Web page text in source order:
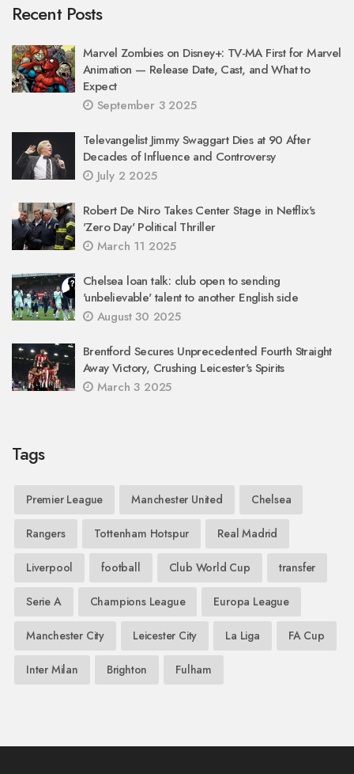
Recent Posts
Marvel Zombies on Disney+: TV-MA First for Marvel
Animation — Release Date, Cast, and What to
Expect
September 3 2025
Televangelist Jimmy Swaggart Dies at 90 After
Decades of Influence and Controversy
July 2 2025
Robert De Niro Takes Center Stage in Netflix's
'Zero Day' Political Thriller
March 11 2025
Chelsea loan talk: club open to sending
'unbelievable' talent to another English side
August 30 2025
Brentford Secures Unprecedented Fourth Straight
Away Victory, Crushing Leicester's Spirits
March 3 2025
Tags
Premier League Manchester United Chelsea
Rangers Tottenham Hotspur Real Madrid
Liverpool football Club World Cup transfer
Serie A Champions League Europa League
Manchester City Leicester City La Liga FA Cup
Inter Milan Brighton Fulham